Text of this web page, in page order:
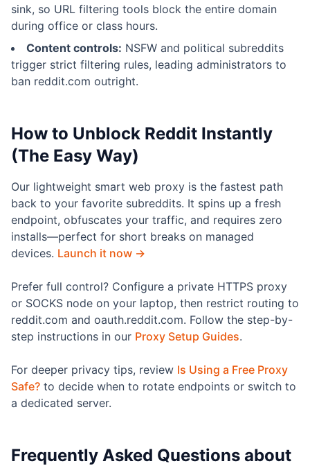
sink, so URL filtering tools block the entire domain
during office or class hours.
Content controls: NSFW and political subreddits
trigger strict filtering rules, leading administrators to
ban reddit.com outright.
How to Unblock Reddit Instantly
(The Easy Way)
Our lightweight smart web proxy is the fastest path
back to your favorite subreddits. It spins up a fresh
endpoint, obfuscates your traffic, and requires zero
installs—perfect for short breaks on managed
devices. Launch it now →
Prefer full control? Configure a private HTTPS proxy
or SOCKS node on your laptop, then restrict routing to
reddit.com and oauth.reddit.com. Follow the step-by-
step instructions in our Proxy Setup Guides.
For deeper privacy tips, review Is Using a Free Proxy
Safe? to decide when to rotate endpoints or switch to
a dedicated server.
Frequently Asked Questions about